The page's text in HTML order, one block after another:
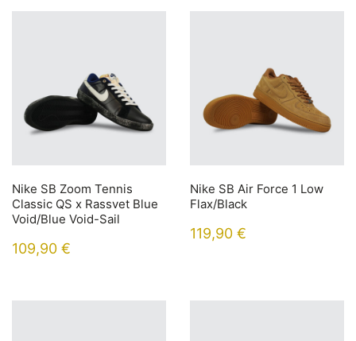
Nike SB Zoom Tennis
Classic QS x Rassvet Blue
Void/Blue Void-Sail
109,90 €
Nike SB Air Force 1 Low
Flax/Black
119,90 €